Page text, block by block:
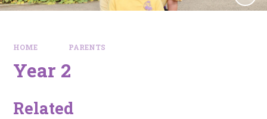
HOME PARENTS
Year 2
Related